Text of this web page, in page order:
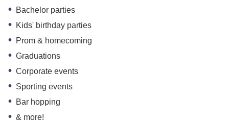
Bachelor parties
Kids' birthday parties
Prom & homecoming
Graduations
Corporate events
Sporting events
Bar hopping
& more!